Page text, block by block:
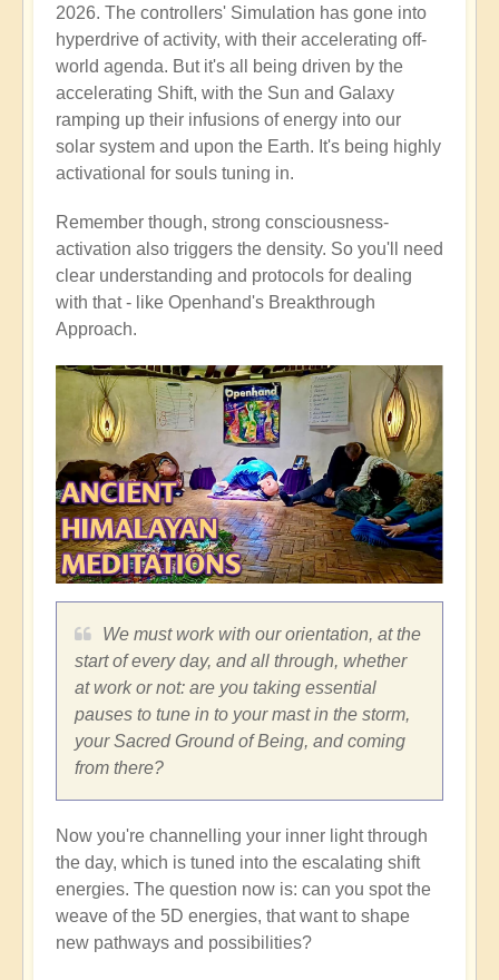
2026. The controllers' Simulation has gone into
hyperdrive of activity, with their accelerating off-
world agenda. But it's all being driven by the
accelerating Shift, with the Sun and Galaxy
ramping up their infusions of energy into our
solar system and upon the Earth. It's being highly
activational for souls tuning in.
Remember though, strong consciousness-
activation also triggers the density. So you'll need
clear understanding and protocols for dealing
with that - like Openhand's Breakthrough
Approach.
We must work with our orientation, at the
start of every day, and all through, whether
at work or not: are you taking essential
pauses to tune in to your mast in the storm,
your Sacred Ground of Being, and coming
from there?
Now you're channelling your inner light through
the day, which is tuned into the escalating shift
energies. The question now is: can you spot the
weave of the 5D energies, that want to shape
new pathways and possibilities?